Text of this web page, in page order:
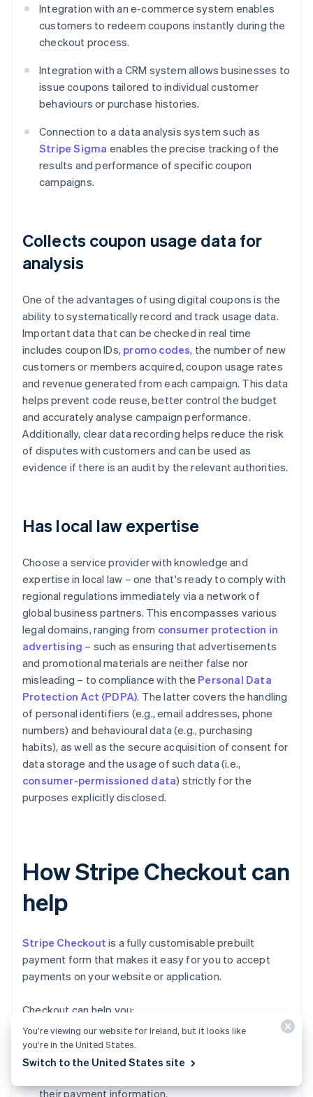
Integration with an e-commerce system enables
customers to redeem coupons instantly during the
checkout process.
Integration with a CRM system allows businesses to
issue coupons tailored to individual customer
behaviours or purchase histories.
Connection to a data analysis system such as
Stripe Sigma enables the precise tracking of the
results and performance of specific coupon
campaigns.
Collects coupon usage data for
analysis
One of the advantages of using digital coupons is the
ability to systematically record and track usage data.
Important data that can be checked in real time
includes coupon IDs, promo codes, the number of new
customers or members acquired, coupon usage rates
and revenue generated from each campaign. This data
helps prevent code reuse, better control the budget
and accurately analyse campaign performance.
Additionally, clear data recording helps reduce the risk
of disputes with customers and can be used as
evidence if there is an audit by the relevant authorities.
Has local law expertise
Choose a service provider with knowledge and
expertise in local law – one that's ready to comply with
regional regulations immediately via a network of
global business partners. This encompasses various
legal domains, ranging from consumer protection in
advertising – such as ensuring that advertisements
and promotional materials are neither false nor
misleading – to compliance with the Personal Data
Protection Act (PDPA). The latter covers the handling
of personal identifiers (e.g., email addresses, phone
numbers) and behavioural data (e.g., purchasing
habits), as well as the secure acquisition of consent for
data storage and the usage of such data (i.e.,
consumer-permissioned data) strictly for the
purposes explicitly disclosed.
How Stripe Checkout can
help
Stripe Checkout is a fully customisable prebuilt
payment form that makes it easy for you to accept
payments on your website or application.
Checkout can help you:
Increase conversion:
optimised design and one-click checkout flow
their payment information.
You’re viewing our website for Ireland, but it looks like
you’re in the United States.
Switch to the United States site